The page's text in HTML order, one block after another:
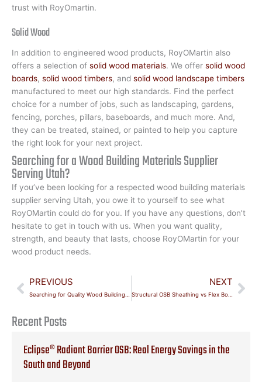
trust with RoyOmartin.
Solid Wood
In addition to engineered wood products, RoyOMartin also
offers a selection of solid wood materials. We offer solid wood
boards, solid wood timbers, and solid wood landscape timbers
manufactured to meet our high standards. Find the perfect
choice for a number of jobs, such as landscaping, gardens,
fencing, porches, pillars, baseboards, and much more. And,
they can be treated, stained, or painted to help you capture
the right look for your next project.
Searching for a Wood Building Materials Supplier
Serving Utah?
If you’ve been looking for a respected wood building materials
supplier serving Utah, you owe it to yourself to see what
RoyOMartin could do for you. If you have any questions, don’t
hesitate to get in touch with us. When you want quality,
strength, and beauty that lasts, choose RoyOMartin for your
wood product needs.
Prev
PREVIOUS NEXT
Structural OSB Sheathing vs Flex Board Sheathing
Recent Posts
Eclipse® Radiant Barrier OSB: Real Energy Savings in the
South and Beyond